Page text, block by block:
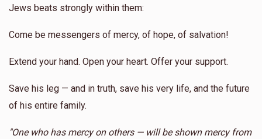
Jews beats strongly within them:
Come be messengers of mercy, of hope, of salvation!
Extend your hand. Open your heart. Offer your support.
Save his leg — and in truth, save his very life, and the future
of his entire family.
"One who has mercy on others — will be shown mercy from